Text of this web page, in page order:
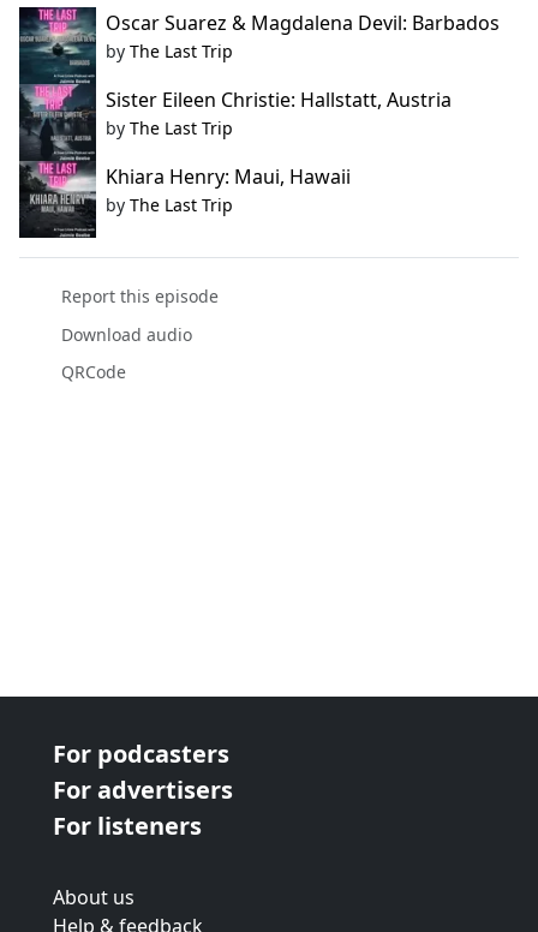
Oscar Suarez & Magdalena Devil: Barbados
by The Last Trip
Sister Eileen Christie: Hallstatt, Austria
by The Last Trip
Khiara Henry: Maui, Hawaii
by The Last Trip
Report this episode
Download audio
QRCode
For podcasters
For advertisers
For listeners
About us
Help & feedback